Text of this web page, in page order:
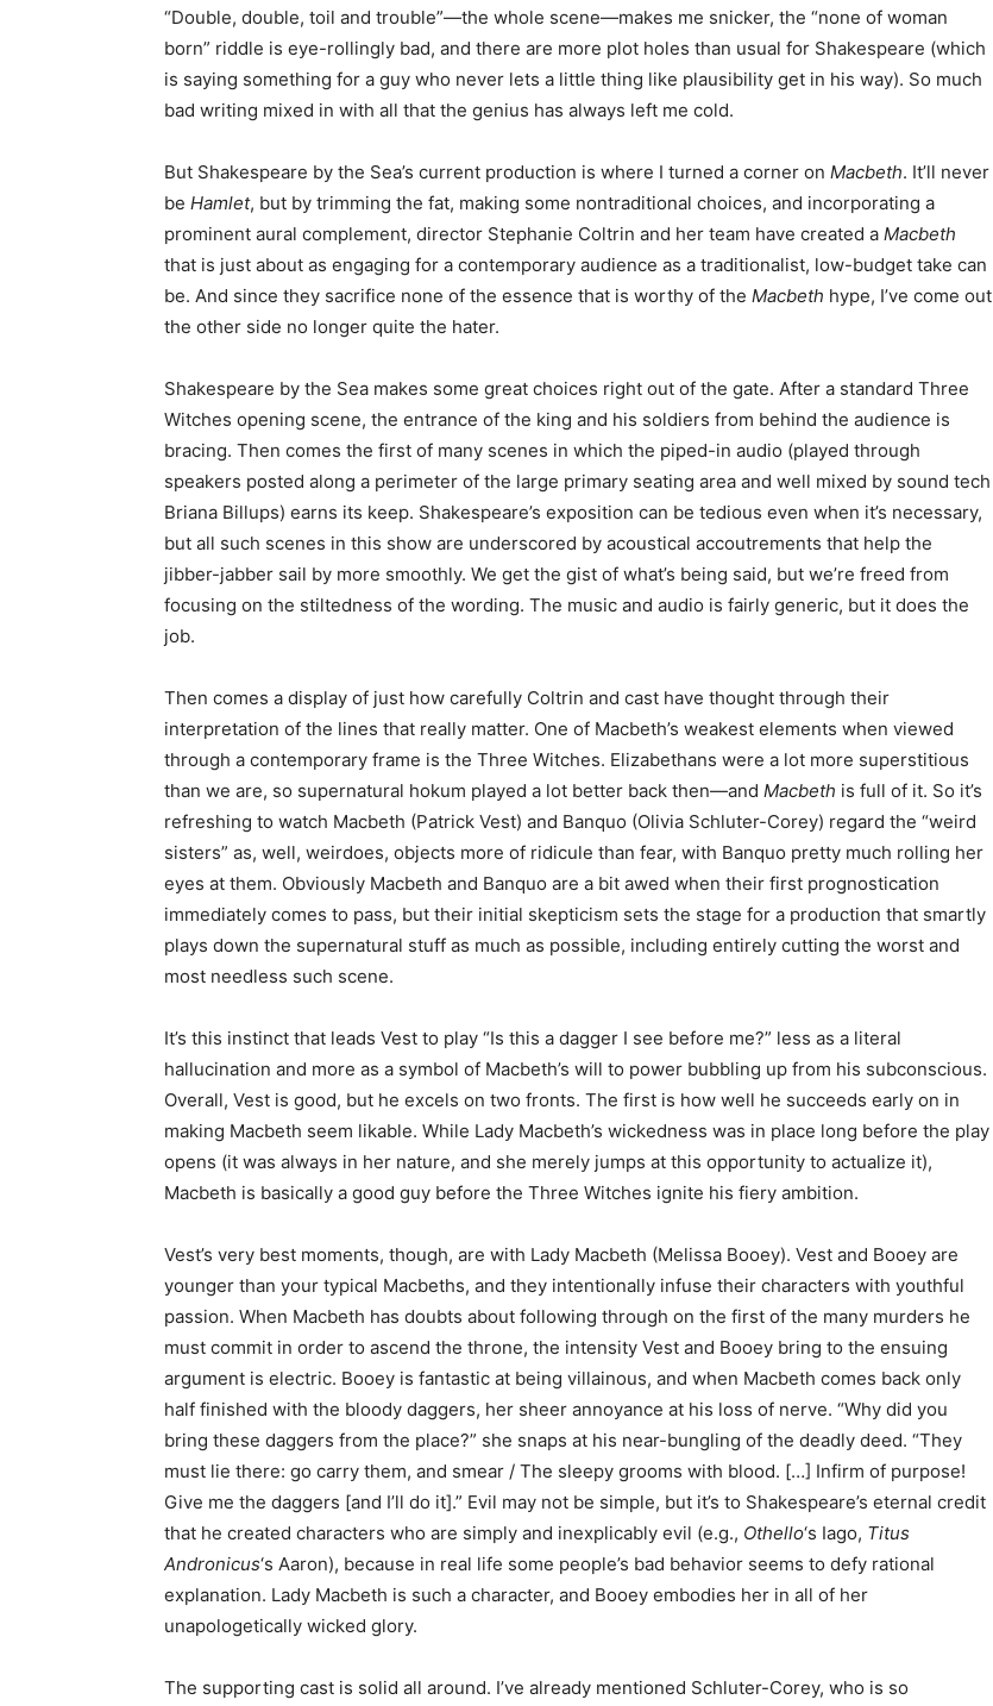
“Double, double, toil and trouble”—the whole scene—makes me snicker, the “none of woman
born” riddle is eye-rollingly bad, and there are more plot holes than usual for Shakespeare (which
is saying something for a guy who never lets a little thing like plausibility get in his way). So much
bad writing mixed in with all that the genius has always left me cold.
But Shakespeare by the Sea’s current production is where I turned a corner on Macbeth. It’ll never
be Hamlet, but by trimming the fat, making some nontraditional choices, and incorporating a
prominent aural complement, director Stephanie Coltrin and her team have created a Macbeth
that is just about as engaging for a contemporary audience as a traditionalist, low-budget take can
be. And since they sacrifice none of the essence that is worthy of the Macbeth hype, I’ve come out
the other side no longer quite the hater.
Shakespeare by the Sea makes some great choices right out of the gate. After a standard Three
Witches opening scene, the entrance of the king and his soldiers from behind the audience is
bracing. Then comes the first of many scenes in which the piped-in audio (played through
speakers posted along a perimeter of the large primary seating area and well mixed by sound tech
Briana Billups) earns its keep. Shakespeare’s exposition can be tedious even when it’s necessary,
but all such scenes in this show are underscored by acoustical accoutrements that help the
jibber-jabber sail by more smoothly. We get the gist of what’s being said, but we’re freed from
focusing on the stiltedness of the wording. The music and audio is fairly generic, but it does the
job.
Then comes a display of just how carefully Coltrin and cast have thought through their
interpretation of the lines that really matter. One of Macbeth’s weakest elements when viewed
through a contemporary frame is the Three Witches. Elizabethans were a lot more superstitious
than we are, so supernatural hokum played a lot better back then—and Macbeth is full of it. So it’s
refreshing to watch Macbeth (Patrick Vest) and Banquo (Olivia Schluter-Corey) regard the “weird
sisters” as, well, weirdoes, objects more of ridicule than fear, with Banquo pretty much rolling her
eyes at them. Obviously Macbeth and Banquo are a bit awed when their first prognostication
immediately comes to pass, but their initial skepticism sets the stage for a production that smartly
plays down the supernatural stuff as much as possible, including entirely cutting the worst and
most needless such scene.
It’s this instinct that leads Vest to play “Is this a dagger I see before me?” less as a literal
hallucination and more as a symbol of Macbeth’s will to power bubbling up from his subconscious.
Overall, Vest is good, but he excels on two fronts. The first is how well he succeeds early on in
making Macbeth seem likable. While Lady Macbeth’s wickedness was in place long before the play
opens (it was always in her nature, and she merely jumps at this opportunity to actualize it),
Macbeth is basically a good guy before the Three Witches ignite his fiery ambition.
Vest’s very best moments, though, are with Lady Macbeth (Melissa Booey). Vest and Booey are
younger than your typical Macbeths, and they intentionally infuse their characters with youthful
passion. When Macbeth has doubts about following through on the first of the many murders he
must commit in order to ascend the throne, the intensity Vest and Booey bring to the ensuing
argument is electric. Booey is fantastic at being villainous, and when Macbeth comes back only
half finished with the bloody daggers, her sheer annoyance at his loss of nerve. “Why did you
bring these daggers from the place?” she snaps at his near-bungling of the deadly deed. “They
must lie there: go carry them, and smear / The sleepy grooms with blood. […] Infirm of purpose!
Give me the daggers [and I’ll do it].” Evil may not be simple, but it’s to Shakespeare’s eternal credit
that he created characters who are simply and inexplicably evil (e.g., Othello‘s Iago, Titus
Andronicus‘s Aaron), because in real life some people’s bad behavior seems to defy rational
explanation. Lady Macbeth is such a character, and Booey embodies her in all of her
unapologetically wicked glory.
The supporting cast is solid all around. I’ve already mentioned Schluter-Corey, who is so